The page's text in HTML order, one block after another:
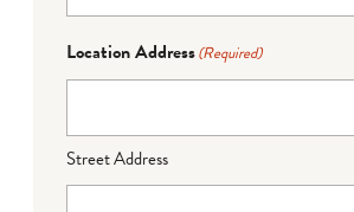
Location Address(Required)
Street Address